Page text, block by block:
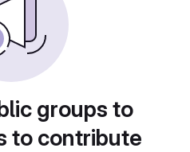
groups to
to contribute